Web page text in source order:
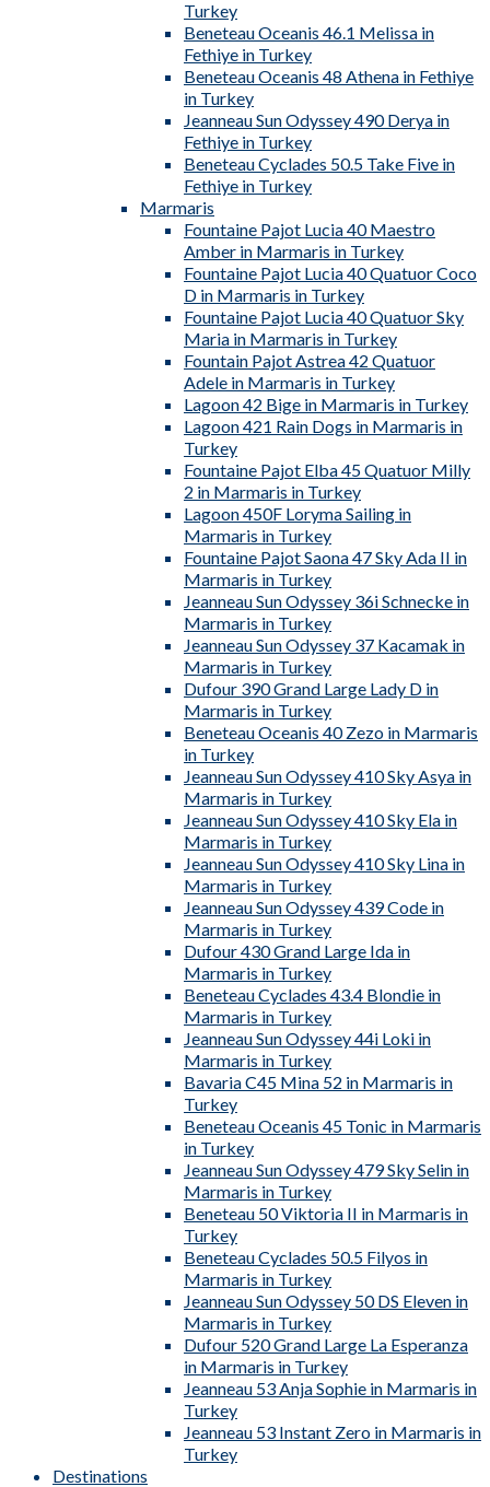
Turkey
Beneteau Oceanis 46.1 Melissa in
Fethiye in Turkey
Beneteau Oceanis 48 Athena in Fethiye
in Turkey
Jeanneau Sun Odyssey 490 Derya in
Fethiye in Turkey
Beneteau Cyclades 50.5 Take Five in
Fethiye in Turkey
Marmaris
Fountaine Pajot Lucia 40 Maestro
Amber in Marmaris in Turkey
Fountaine Pajot Lucia 40 Quatuor Coco
D in Marmaris in Turkey
Fountaine Pajot Lucia 40 Quatuor Sky
Maria in Marmaris in Turkey
Fountain Pajot Astrea 42 Quatuor
Adele in Marmaris in Turkey
Lagoon 42 Bige in Marmaris in Turkey
Lagoon 421 Rain Dogs in Marmaris in
Turkey
Fountaine Pajot Elba 45 Quatuor Milly
2 in Marmaris in Turkey
Lagoon 450F Loryma Sailing in
Marmaris in Turkey
Fountaine Pajot Saona 47 Sky Ada II in
Marmaris in Turkey
Jeanneau Sun Odyssey 36i Schnecke in
Marmaris in Turkey
Jeanneau Sun Odyssey 37 Kacamak in
Marmaris in Turkey
Dufour 390 Grand Large Lady D in
Marmaris in Turkey
Beneteau Oceanis 40 Zezo in Marmaris
in Turkey
Jeanneau Sun Odyssey 410 Sky Asya in
Marmaris in Turkey
Jeanneau Sun Odyssey 410 Sky Ela in
Marmaris in Turkey
Jeanneau Sun Odyssey 410 Sky Lina in
Marmaris in Turkey
Jeanneau Sun Odyssey 439 Code in
Marmaris in Turkey
Dufour 430 Grand Large Ida in
Marmaris in Turkey
Beneteau Cyclades 43.4 Blondie in
Marmaris in Turkey
Jeanneau Sun Odyssey 44i Loki in
Marmaris in Turkey
Bavaria C45 Mina 52 in Marmaris in
Turkey
Beneteau Oceanis 45 Tonic in Marmaris
in Turkey
Jeanneau Sun Odyssey 479 Sky Selin in
Marmaris in Turkey
Beneteau 50 Viktoria II in Marmaris in
Turkey
Beneteau Cyclades 50.5 Filyos in
Marmaris in Turkey
Jeanneau Sun Odyssey 50 DS Eleven in
Marmaris in Turkey
Dufour 520 Grand Large La Esperanza
in Marmaris in Turkey
Jeanneau 53 Anja Sophie in Marmaris in
Turkey
Jeanneau 53 Instant Zero in Marmaris in
Turkey
Destinations